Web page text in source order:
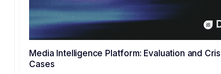
Media Intelligence Platform: Evaluation and
Cases